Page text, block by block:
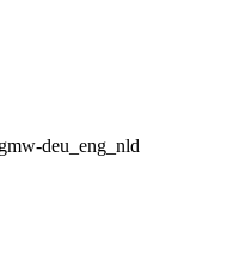
deu_eng_nld